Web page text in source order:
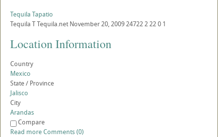
Tequila Tapatio
Tequila TTequila.net November 20, 2009247222220 1
Location Information
Country
Mexico
State / Province
Jalisco
City
Arandas
Compare
Read moreComments (0)